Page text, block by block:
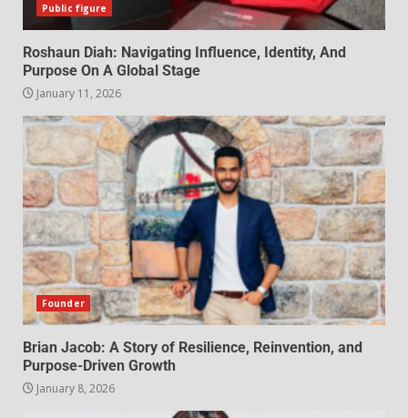
Public figure
Roshaun Diah: Navigating Influence, Identity, And
Purpose On A Global Stage
January 11, 2026
Founder
Brian Jacob: A Story of Resilience, Reinvention, and
Purpose-Driven Growth
January 8, 2026